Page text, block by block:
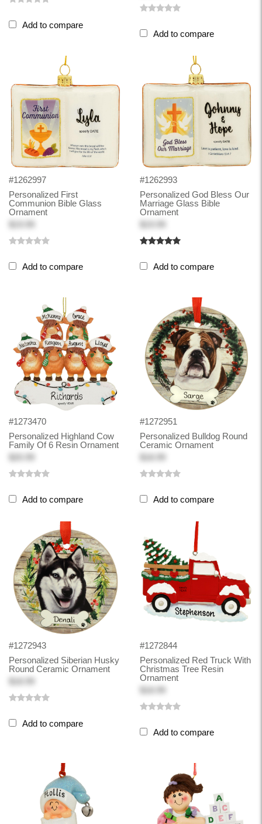
Add to compare
Add to compare
#1262997
Personalized First
Communion Bible Glass
Ornament
Add to compare
#1262993
Personalized God Bless Our
Marriage Glass Bible
Ornament
Add to compare
#1273470
Personalized Highland Cow
Family Of 6 Resin Ornament
Add to compare
#1272951
Personalized Bulldog Round
Ceramic Ornament
Add to compare
#1272943
Personalized Siberian Husky
Round Ceramic Ornament
Add to compare
#1272844
Personalized Red Truck With
Christmas Tree Resin
Ornament
Add to compare